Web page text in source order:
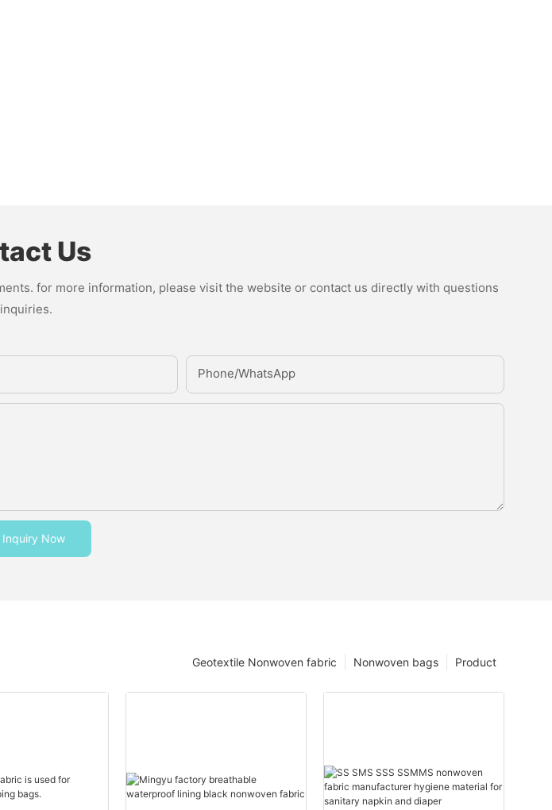
Us
for more information, please visit the website or contact us directly with questions
Phone/whatsApp
Inquiry Now
Product
Nonwoven bags
Geotextile Nonwoven fabric